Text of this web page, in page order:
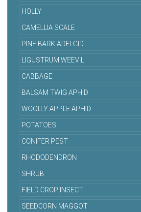
HOLLY
CAMELLIA SCALE
PINE BARK ADELGID
LIGUSTRUM WEEVIL
CABBAGE
BALSAM TWIG APHID
WOOLLY APPLE APHID
POTATOES
CONIFER PEST
RHODODENDRON
SHRUB
FIELD CROP INSECT
SEEDCORN MAGGOT